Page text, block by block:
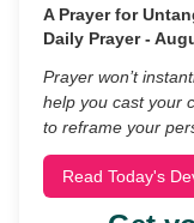
A Prayer for
Daily Prayer -
Prayer won’t
help you cast your
to reframe your
Read Today's